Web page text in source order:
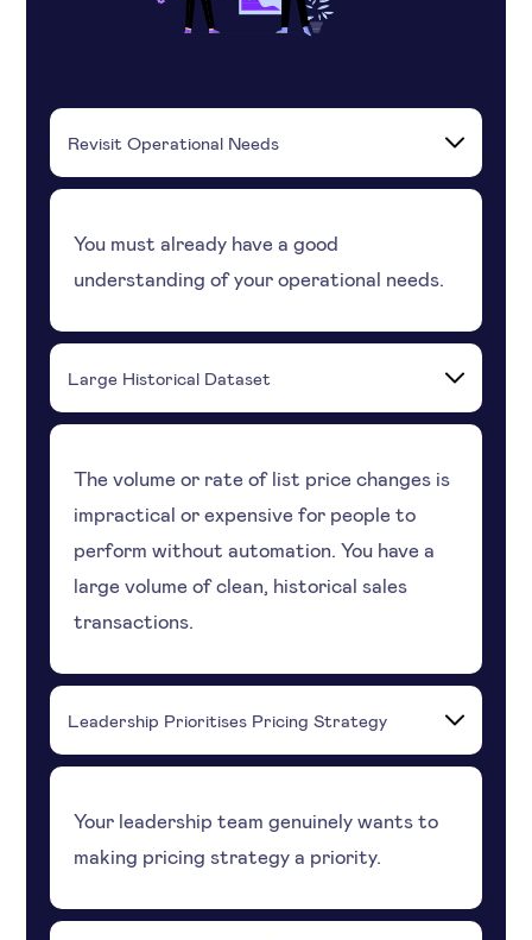
Revisit Operational Needs
You must already have a good
understanding of your operational needs.
Large Historical Dataset
The volume or rate of list price changes is
impractical or expensive for people to
perform without automation. You have a
large volume of clean, historical sales
transactions.
Leadership Prioritises Pricing Strategy
Your leadership team genuinely wants to
making pricing strategy a priority.